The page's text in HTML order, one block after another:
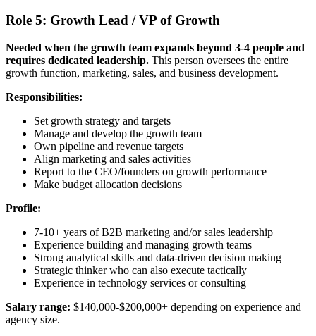
Role 5: Growth Lead / VP of Growth
Needed when the growth team expands beyond 3-4 people and
requires dedicated leadership. This person oversees the entire
growth function, marketing, sales, and business development.
Responsibilities:
Set growth strategy and targets
Manage and develop the growth team
Own pipeline and revenue targets
Align marketing and sales activities
Report to the CEO/founders on growth performance
Make budget allocation decisions
Profile:
7-10+ years of B2B marketing and/or sales leadership
Experience building and managing growth teams
Strong analytical skills and data-driven decision making
Strategic thinker who can also execute tactically
Experience in technology services or consulting
Salary range: $140,000-$200,000+ depending on experience and
agency size.